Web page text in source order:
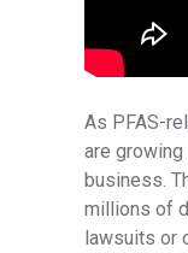
As PFAS-
are
business.
millions of
lawsuits or